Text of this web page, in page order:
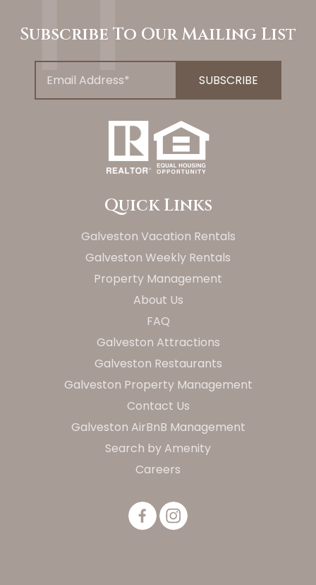
Subscribe To Our Mailing List
Quick Links
Galveston Vacation Rentals
Galveston Weekly Rentals
Property Management
About Us
FAQ
Galveston Attractions
Galveston Restaurants
Galveston Property Management
Contact Us
Galveston AirBnB Management
Search by Amenity
Careers